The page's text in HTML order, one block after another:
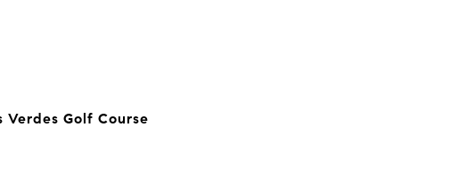
Verdes Golf Course